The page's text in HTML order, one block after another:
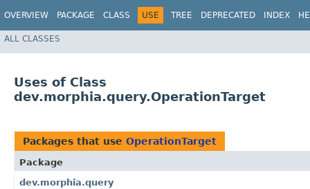
OVERVIEW PACKAGE CLASS USE TREE DEPRECATED INDEX
ALL CLASSES
Uses of Class
dev.morphia.query.OperationTarget
Packages that use OperationTarget
Package
dev.morphia.query